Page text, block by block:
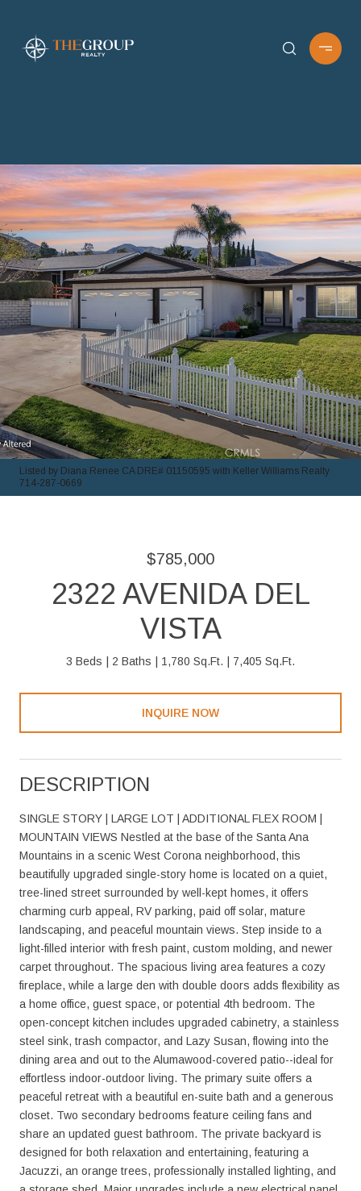
Listed by Diana Renee CA DRE# 01150595 with Keller Williams Realty
714-287-0669
$785,000
2322 AVENIDA DEL
VISTA
3 Beds 2 Baths 1,780 Sq.Ft. 7,405 Sq.Ft.
INQUIRE NOW
DESCRIPTION
SINGLE STORY | LARGE LOT | ADDITIONAL FLEX ROOM |
MOUNTAIN VIEWS Nestled at the base of the Santa Ana
Mountains in a scenic West Corona neighborhood, this
beautifully upgraded single-story home is located on a quiet,
tree-lined street surrounded by well-kept homes, it offers
charming curb appeal, RV parking, paid off solar, mature
landscaping, and peaceful mountain views. Step inside to a
light-filled interior with fresh paint, custom molding, and newer
carpet throughout. The spacious living area features a cozy
fireplace, while a large den with double doors adds flexibility as
a home office, guest space, or potential 4th bedroom. The
open-concept kitchen includes upgraded cabinetry, a stainless
steel sink, trash compactor, and Lazy Susan, flowing into the
dining area and out to the Alumawood-covered patio--ideal for
effortless indoor-outdoor living. The primary suite offers a
peaceful retreat with a beautiful en-suite bath and a generous
closet. Two secondary bedrooms feature ceiling fans and
share an updated guest bathroom. The private backyard is
designed for both relaxation and entertaining, featuring a
Jacuzzi, an orange trees, professionally installed lighting, and